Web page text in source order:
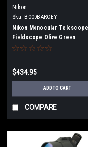
Nikon
Sku: B000BAROEY
Nikon Monocular Telescope
Fieldscope Olive Green
FSED50OG
$434.95
ADD TO CART
COMPARE